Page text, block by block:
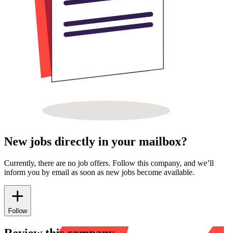
New jobs directly in your mailbox?
Currently, there are no job offers. Follow this company, and we’ll
inform you by email as soon as new jobs become available.
Follow